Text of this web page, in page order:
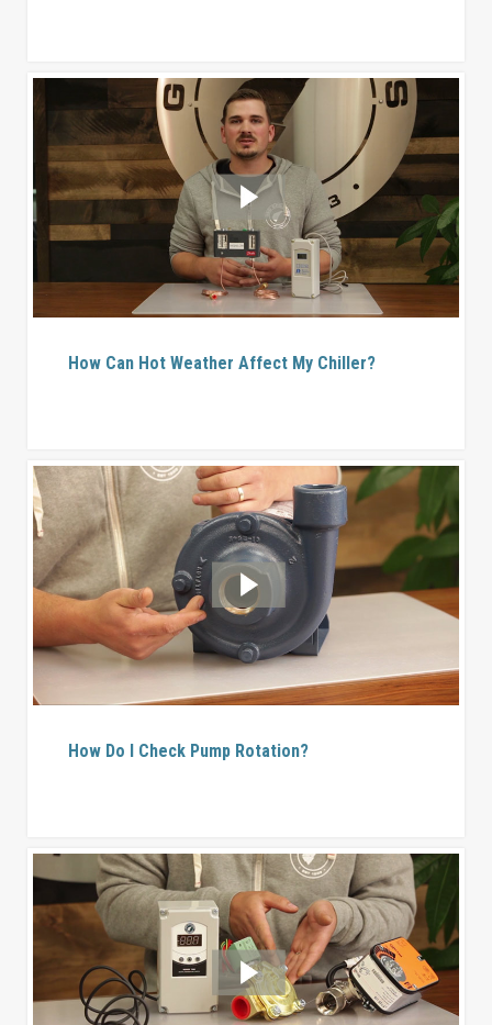
How Can Hot Weather Affect My Chiller?
How Do I Check Pump Rotation?